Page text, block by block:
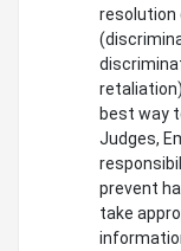
resolution
best way
Judges,
prevent
take